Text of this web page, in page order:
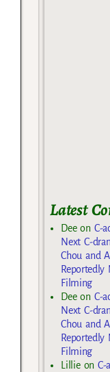
Latest
Deeon C-
Next C-
Chou and
Filming
Deeon C-
Next C-
Chou and
Filming
Lillieon C-